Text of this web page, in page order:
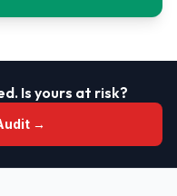
Is yours at risk?
→